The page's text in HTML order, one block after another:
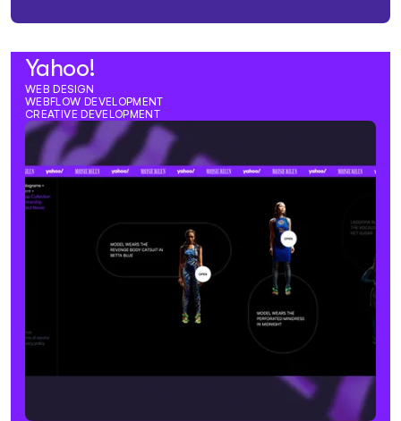
Yahoo!
WEB DESIGN
WEBFLOW DEVELOPMENT
CREATIVE DEVELOPMENT